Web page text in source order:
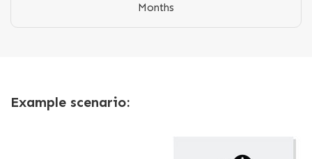
Months
Example scenario: